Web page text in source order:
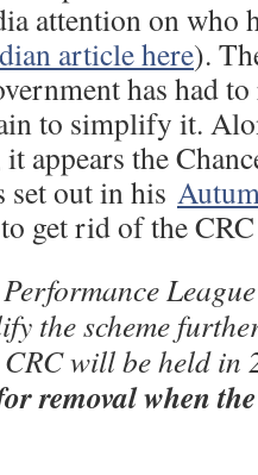
attention on who
article here).
has had
to simplify it.
appears the
set out in his
get rid of the
Performance
the scheme
CRC will be held in
removal when